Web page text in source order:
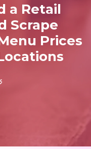
a Retail
Scrape
Prices